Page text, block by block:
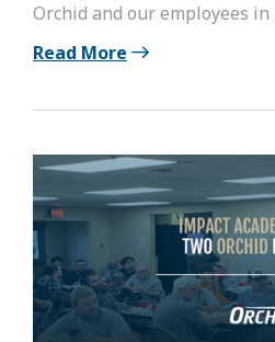
Orchid and our employees in
Read More